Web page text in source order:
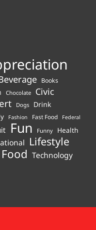
Books
Chocolate Civic
Dogs Drink
Fashion Fast Food Federal
Fun Funny Health
Lifestyle
Technology